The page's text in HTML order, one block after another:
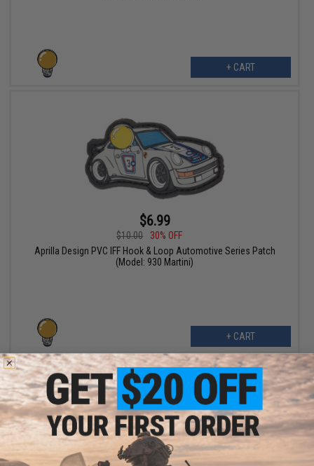
+ CART
$6.99
$10.00
30% OFF
Aprilla Design PVC IFF Hook & Loop Automotive Series Patch
(Model: 930 Martini)
+ CART